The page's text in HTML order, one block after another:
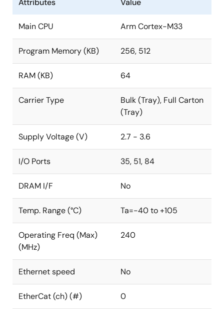
Attributes Value
Main CPU Arm Cortex-M33
Program Memory (KB) 256, 512
RAM (KB) 64
Carrier Type
Bulk (Tray), Full Carton
(Tray)
Supply Voltage (V) 2.7 - 3.6
I/O Ports 35, 51, 84
DRAM I/F No
Temp. Range (°C) Ta=-40 to +105
Operating Freq (Max)
(MHz)
240
Ethernet speed No
EtherCat (ch) (#) 0